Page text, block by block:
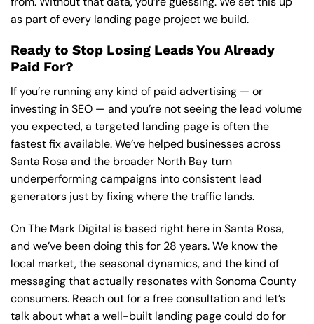
as part of every landing page project we build.
Ready to Stop Losing Leads You Already
Paid For?
If you’re running any kind of paid advertising — or
investing in SEO — and you’re not seeing the lead volume
you expected, a targeted landing page is often the
fastest fix available. We’ve helped businesses across
Santa Rosa and the broader North Bay turn
underperforming campaigns into consistent lead
generators just by fixing where the traffic lands.
On The Mark Digital is based right here in Santa Rosa,
and we’ve been doing this for 28 years. We know the
local market, the seasonal dynamics, and the kind of
messaging that actually resonates with Sonoma County
consumers. Reach out for a free consultationand let’s
talk about what a well-built landing page could do for